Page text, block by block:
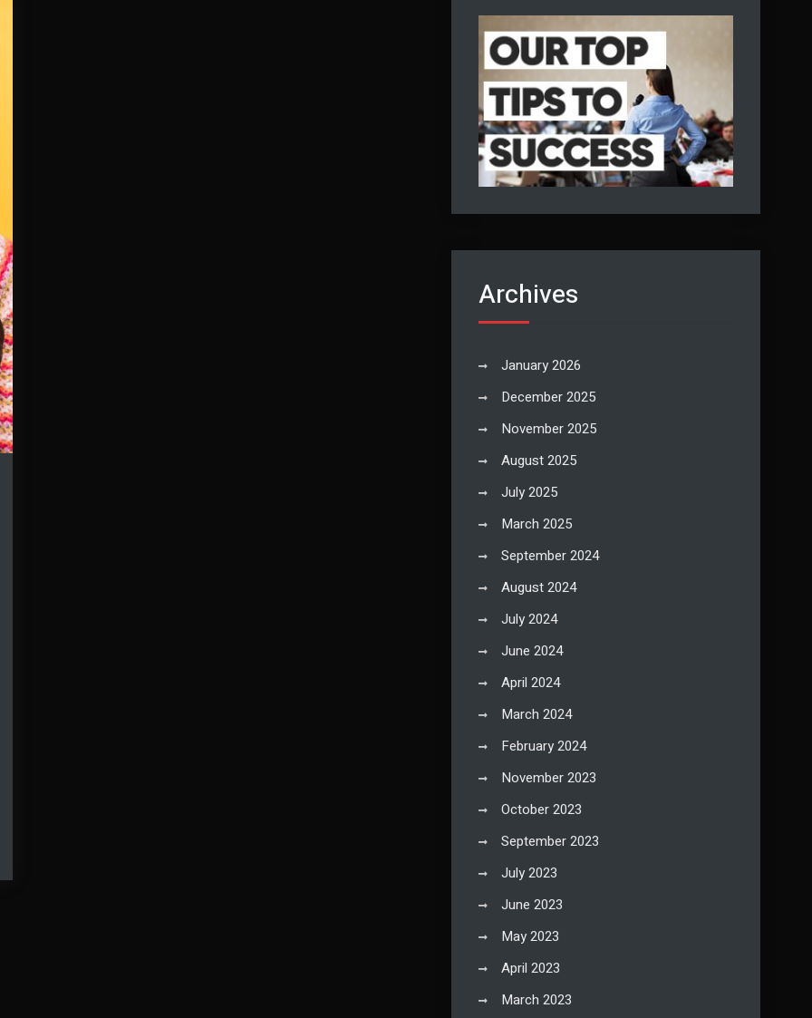
Archives
January 2026
December 2025
November 2025
August 2025
July 2025
March 2025
September 2024
August 2024
July 2024
June 2024
April 2024
March 2024
February 2024
November 2023
October 2023
September 2023
July 2023
June 2023
May 2023
April 2023
March 2023